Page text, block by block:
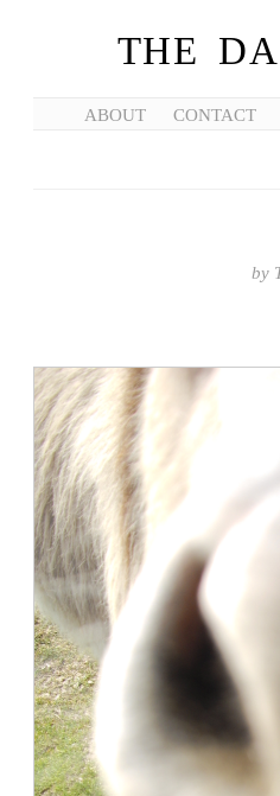
THE
ABOUT CONTACT
by